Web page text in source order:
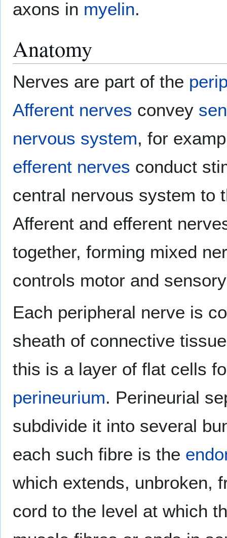
axons in myelin.
Anatomy
Nerves are part of the
Afferent nerves convey
nervous system, for
efferent nerves conduct
central nervous system to
Afferent and efferent
together, forming mixed
controls motor and
Each peripheral nerve is
sheath of connective
this is a layer of flat cells
perineurium. Perineurial
subdivide it into several
each such fibre is the
which extends, unbroken,
cord to the level at which